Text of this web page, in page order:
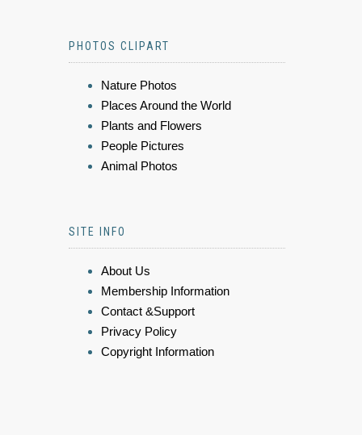
PHOTOS CLIPART
Nature Photos
Places Around the World
Plants and Flowers
People Pictures
Animal Photos
SITE INFO
About Us
Membership Information
Contact &Support
Privacy Policy
Copyright Information